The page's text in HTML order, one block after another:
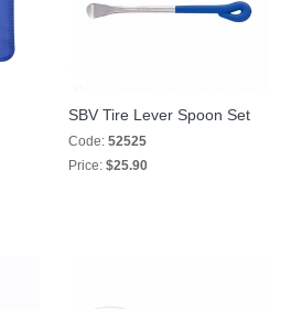
SBV Tire Lever Spoon Set
Code: 52525
Price: $25.90